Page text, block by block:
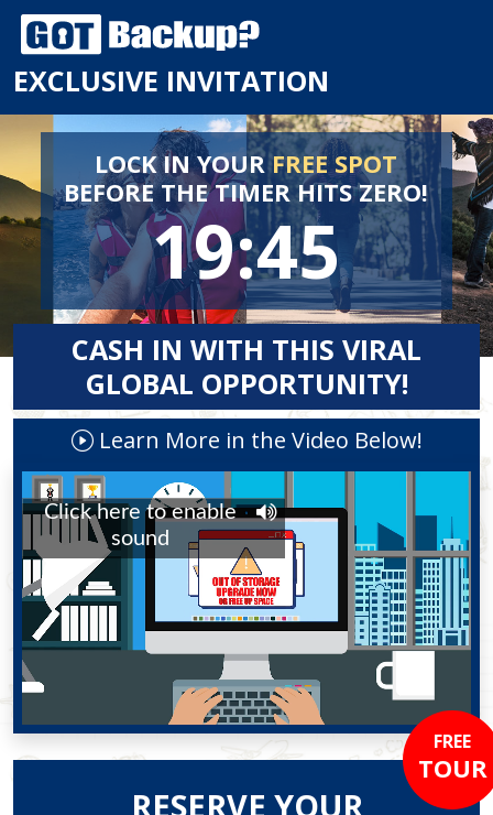
EXCLUSIVE INVITATION
LOCK IN YOURFREE SPOT
BEFORETHE TIMER HITS ZERO!
19:45
CASH IN WITH THIS VIRAL
GLOBAL OPPORTUNITY!
Learn More in the Video Below!
FREE
TOUR
RESERVE YOUR